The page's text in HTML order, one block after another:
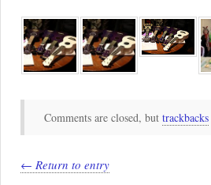
Comments are closed, but trackbacks
← Return to entry